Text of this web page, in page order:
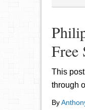
Free
This
through
By